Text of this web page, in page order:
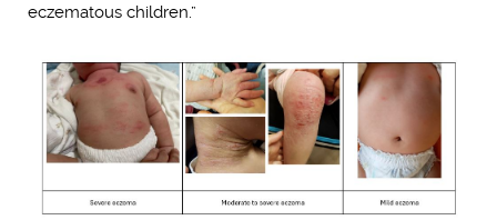
eczematous children.”